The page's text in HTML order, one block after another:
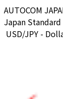
AUTOCOM
Japan
USD/JPY -